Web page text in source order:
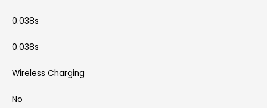
0.038s
0.038s
Wireless Charging
No